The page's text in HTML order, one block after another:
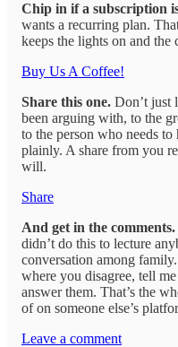
Chip in if a subscription
wants a recurring plan.
keeps the lights on and the
Buy Us A Coffee!
Share this one. Don’t just
been arguing with, to the
to the person who needs
plainly. A share from you
will.
Share
And get in the comments.
didn’t do this to lecture
conversation among
where you disagree, tell
answer them. That’s the
of on someone else’s
Leave a comment